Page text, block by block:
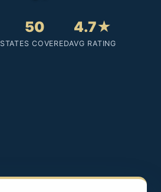
50
STATES COVERED
4.7★
AVG RATING